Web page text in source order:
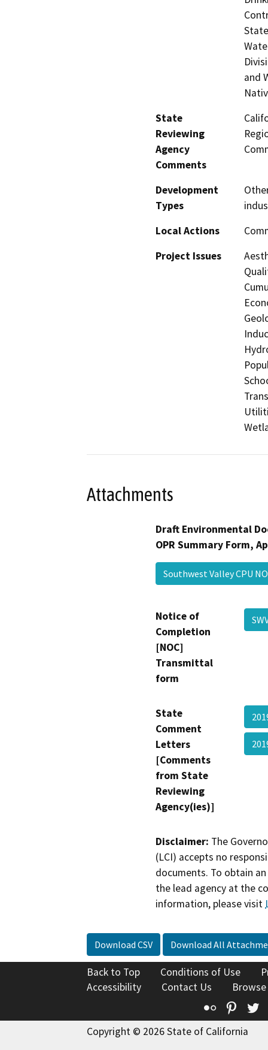
and
State
Reviewing
Agency
Comments
Development
Types
Local Actions
Project Issues
Attachments
Draft Environmental
OPR Summary Form,
Southwest Valley CPU
Notice of
Completion
[NOC]
Transmittal
form
State
Comment
Letters
[Comments
from State
Reviewing
Agency(ies)]
Disclaimer: The
(LCI) accepts no
documents. To obtain
the lead agency at the
information, please visit
Download CSV Download All
Back to Top Conditions of Use
Accessibility
Contact Us
Flickr
Copyright © 2026 State of California